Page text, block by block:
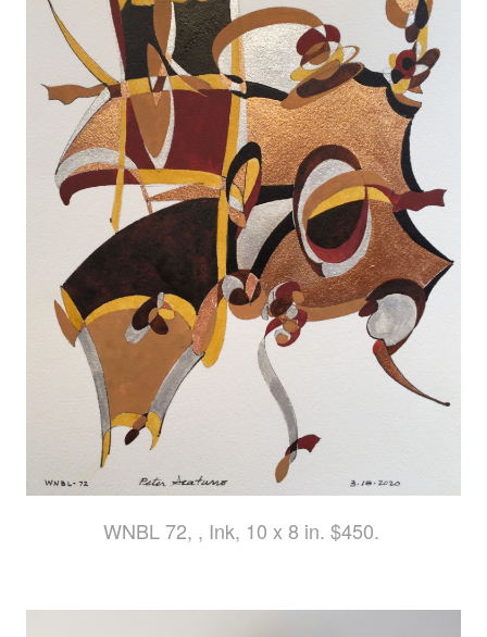
WNBL 72, , Ink, 10 x 8 in. $450.